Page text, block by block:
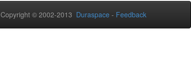
Copyright © 2002-2013 Duraspace - Feedback